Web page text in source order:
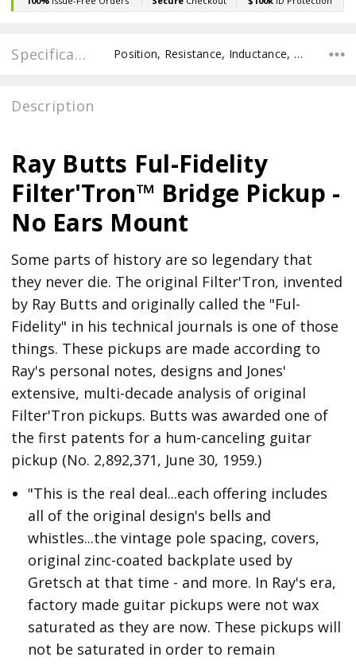
Specifications Position, Resistance, Inductance, Recommended Pot Value, POLE SPACING E TO E, POLE TO POLE SPACING,
Description
Ray Butts Ful-Fidelity
Filter'Tron™ Bridge Pickup -
No Ears Mount
Some parts of history are so legendary that
they never die. The original Filter'Tron, invented
by Ray Butts and originally called the "Ful-
Fidelity" in his technical journals is one of those
things. These pickups are made according to
Ray's personal notes, designs and Jones'
extensive, multi-decade analysis of original
Filter'Tron pickups. Butts was awarded one of
the first patents for a hum-canceling guitar
pickup (No. 2,892,371, June 30, 1959.)
"This is the real deal...each offering includes
all of the original design's bells and
whistles...the vintage pole spacing, covers,
original zinc-coated backplate used by
Gretsch at that time - and more. In Ray's era,
factory made guitar pickups were not wax
saturated as they are now. These pickups will
not be saturated in order to remain